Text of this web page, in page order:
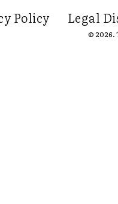
Policy Legal
© 2026.